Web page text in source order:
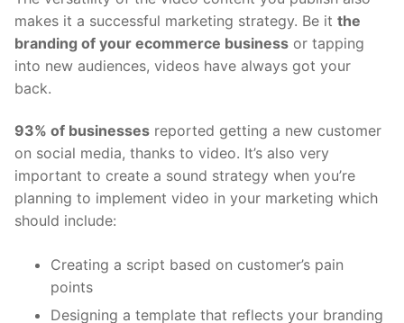
makes it a successful marketing strategy. Be it the
branding of your ecommerce business or tapping
into new audiences, videos have always got your
back.
93% of businesses reported getting a new customer
on social media, thanks to video. It’s also very
important to create a sound strategy when you’re
planning to implement video in your marketing which
should include:
Creating a script based on customer’s pain
points
Designing a template that reflects your branding